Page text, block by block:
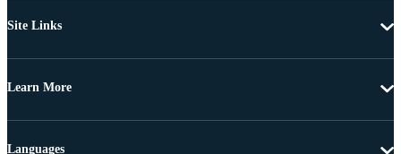
Site Links
Learn More
Languages